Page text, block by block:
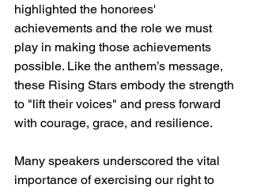
highlighted the honorees'
achievements and the role we must
play in making those achievements
possible. Like the anthem’s message,
these Rising Stars embody the strength
to "lift their voices" and press forward
with courage, grace, and resilience.
Many speakers underscored the vital
importance of exercising our right to